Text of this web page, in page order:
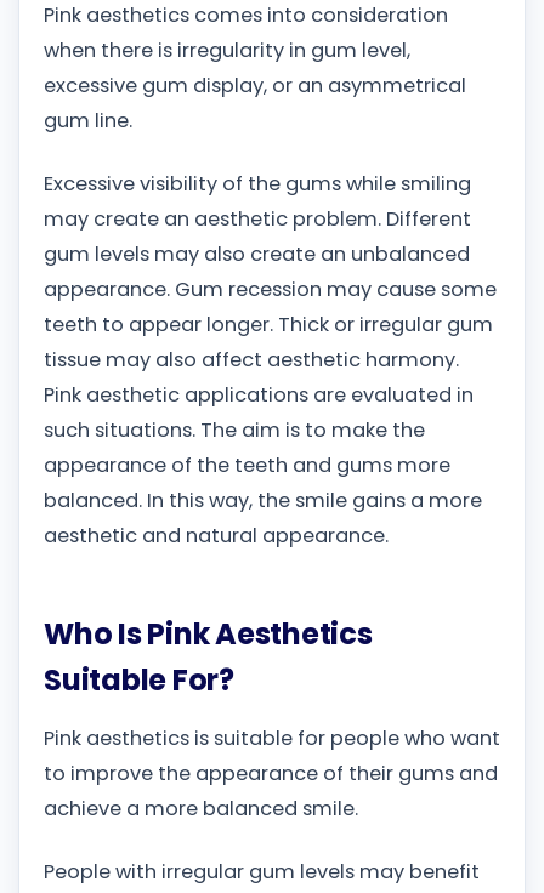
Pink aesthetics comes into consideration
when there is irregularity in gum level,
excessive gum display, or an asymmetrical
gum line.
Excessive visibility of the gums while smiling
may create an aesthetic problem. Different
gum levels may also create an unbalanced
appearance. Gum recession may cause some
teeth to appear longer. Thick or irregular gum
tissue may also affect aesthetic harmony.
Pink aesthetic applications are evaluated in
such situations. The aim is to make the
appearance of the teeth and gums more
balanced. In this way, the smile gains a more
aesthetic and natural appearance.
Who Is Pink Aesthetics
Suitable For?
Pink aesthetics is suitable for people who want
to improve the appearance of their gums and
achieve a more balanced smile.
People with irregular gum levels may benefit